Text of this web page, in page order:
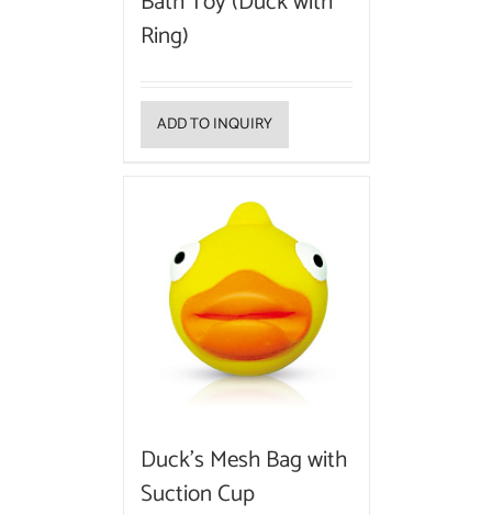
Ring)
ADD TO INQUIRY
Duck’s Mesh Bag with
Suction Cup